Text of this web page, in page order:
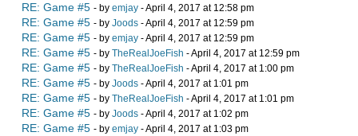
RE: Game #5 - by emjay - April 4, 2017 at 12:58 pm
RE: Game #5 - by Joods - April 4, 2017 at 12:59 pm
RE: Game #5 - by emjay - April 4, 2017 at 12:59 pm
RE: Game #5 - by TheRealJoeFish - April 4, 2017 at 12:59 pm
RE: Game #5 - by TheRealJoeFish - April 4, 2017 at 1:00 pm
RE: Game #5 - by Joods - April 4, 2017 at 1:01 pm
RE: Game #5 - by TheRealJoeFish - April 4, 2017 at 1:01 pm
RE: Game #5 - by Joods - April 4, 2017 at 1:02 pm
RE: Game #5 - by emjay - April 4, 2017 at 1:03 pm